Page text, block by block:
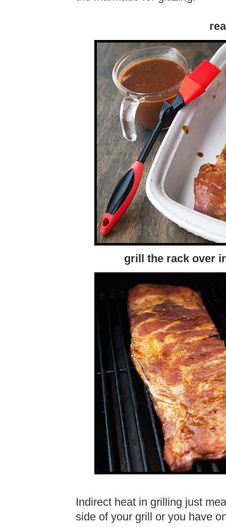
grill the rack over
Indirect heat in grilling just
side of your grill or you have